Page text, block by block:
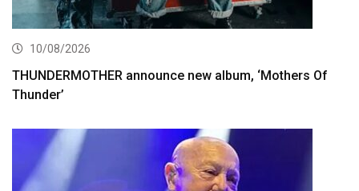
10/08/2026
THUNDERMOTHER announce new album, ‘Mothers Of
Thunder’